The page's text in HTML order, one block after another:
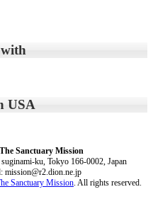
USA
Sanctuary Mission
ku, Tokyo 166-0002, Japan
mission@r2.dion.ne.jp
Sanctuary Mission. All rights reserved.